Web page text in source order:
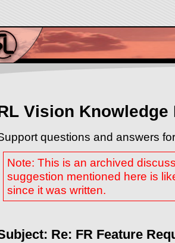
Vision Knowledge
questions and answers
Note: This is an archived
suggestion mentioned here is
since it was written.
Re: FR Feature